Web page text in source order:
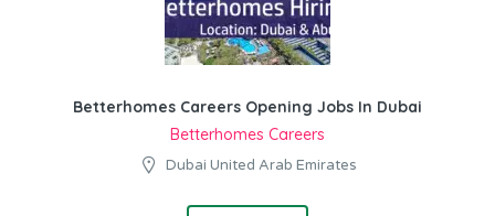
Betterhomes Careers Opening Jobs In Dubai
Betterhomes Careers
Dubai United Arab Emirates